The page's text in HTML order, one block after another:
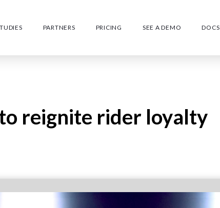
PARTNERS PRICING SEE A DEMO DOCS
reignite rider loyalty